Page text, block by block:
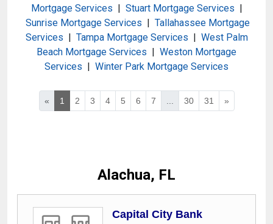
Mortgage Services | Stuart Mortgage Services |
Sunrise Mortgage Services | Tallahassee Mortgage
Services | Tampa Mortgage Services | West Palm
Beach Mortgage Services | Weston Mortgage
Services | Winter Park Mortgage Services
« 1 2 3 4 5 6 7 30 31 »
Alachua, FL
Capital City Bank